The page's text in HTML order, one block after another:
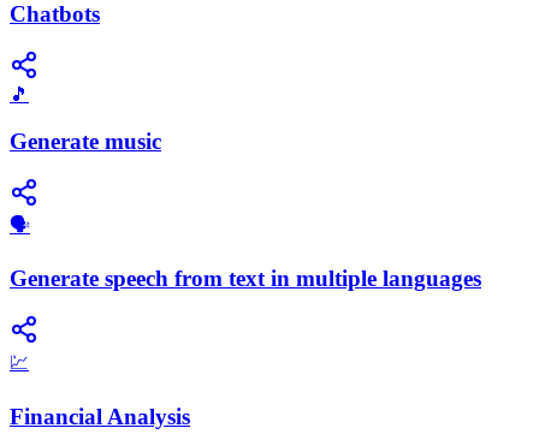
Chatbots
🎵
Generate music
🗣️
Generate speech from text in multiple languages
💹
Financial Analysis